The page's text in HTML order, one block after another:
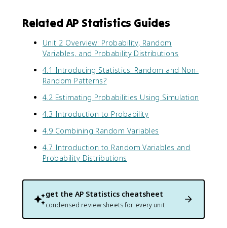
Related AP Statistics Guides
Unit 2 Overview: Probability, Random
Variables, and Probability Distributions
4.1 Introducing Statistics: Random and Non-
Random Patterns?
4.2 Estimating Probabilities Using Simulation
4.3 Introduction to Probability
4.9 Combining Random Variables
4.7 Introduction to Random Variables and
Probability Distributions
get the AP Statistics cheatsheet
condensed review sheets for every unit